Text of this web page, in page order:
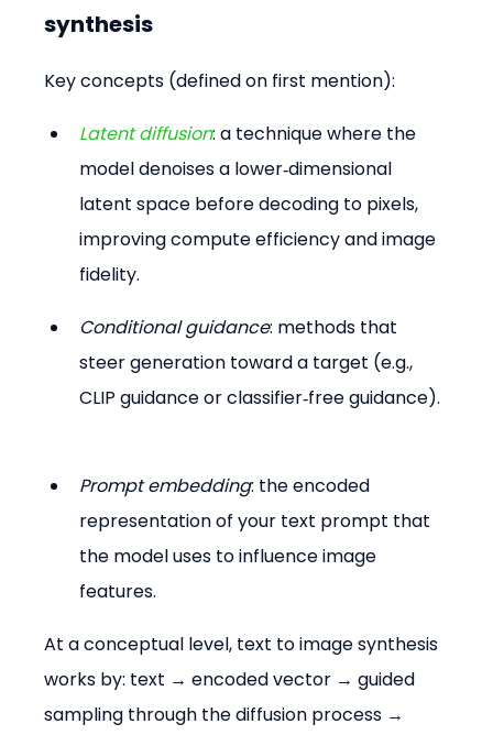
synthesis
Key concepts (defined on first mention):
Latent diffusion: a technique where the
model denoises a lower‑dimensional
latent space before decoding to pixels,
improving compute efficiency and image
fidelity.
Conditional guidance: methods that
steer generation toward a target (e.g.,
CLIP guidance or classifier‑free guidance).
Prompt embedding: the encoded
representation of your text prompt that
the model uses to influence image
features.
At a conceptual level, text to image synthesis
works by: text → encoded vector → guided
sampling through the diffusion process →